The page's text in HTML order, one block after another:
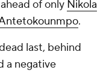
of only Nikola
.
last, behind
a negative